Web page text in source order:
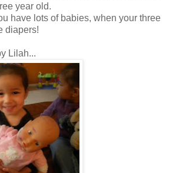
year old.
have lots of babies, when your three
diapers!
Lilah...